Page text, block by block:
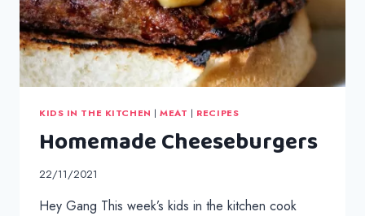
KIDS IN THE KITCHEN |MEAT | RECIPES
Homemade Cheeseburgers
22/11/2021
Hey Gang This week’s kids in the kitchen cook